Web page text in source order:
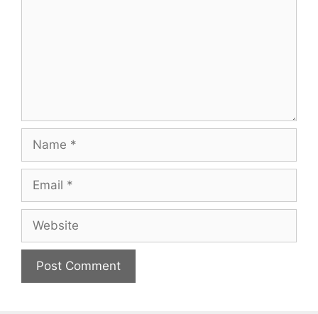
Name
Email
Website